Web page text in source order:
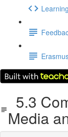
5.3
Media